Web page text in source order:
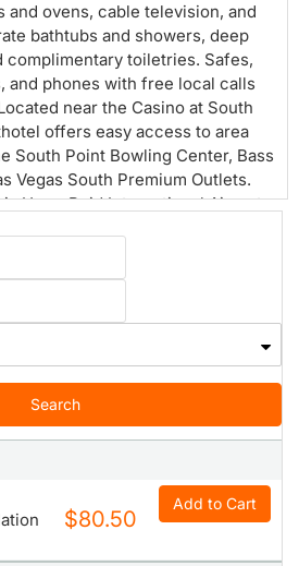
ovens, cable television, and
bathtubs and showers, deep
complimentary toiletries. Safes,
and phones with free local calls
near the Casino at South
offers easy access to area
South Point Bowling Center, Bass
Vegas South Premium Outlets.
Harry Reid International Airport
Search
$80.50
Add to Cart